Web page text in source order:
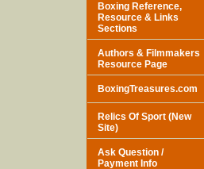
Boxing Reference,
Resource & Links
Sections
Authors & Filmmakers
Resource Page
BoxingTreasures.com
Relics Of Sport (New
Site)
Ask Question /
Payment Info